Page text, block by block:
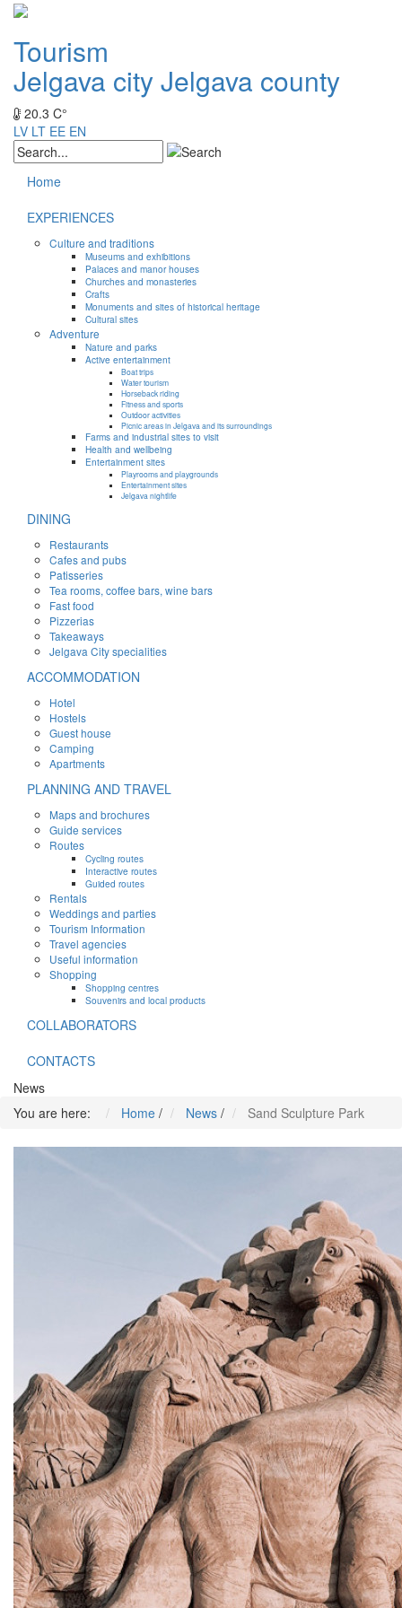
Tourism
Jelgava cityJelgava county
20.3 C°
LV LT EE EN
Home
EXPERIENCES
Culture and traditions
Museums and exhibitions
Palaces and manor houses
Churches and monasteries
Crafts
Monuments and sites of historical heritage
Cultural sites
Adventure
Nature and parks
Active entertainment
Boat trips
Water tourism
Horseback riding
Fitness and sports
Outdoor activities
Picnic areas in Jelgava and its surroundings
Farms and industrial sites to visit
Health and wellbeing
Entertainment sites
Playrooms and playgrounds
Entertainment sites
Jelgava nightlife
DINING
Restaurants
Cafes and pubs
Patisseries
Tea rooms, coffee bars, wine bars
Fast food
Pizzerias
Takeaways
Jelgava City specialities
ACCOMMODATION
Hotel
Hostels
Guest house
Camping
Apartments
PLANNING AND TRAVEL
Maps and brochures
Guide services
Routes
Cycling routes
Interactive routes
Guided routes
Rentals
Weddings and parties
Tourism Information
Travel agencies
Useful information
Shopping
Shopping centres
Souvenirs and local products
COLLABORATORS
CONTACTS
News
You are here:
Home / News / Sand Sculpture Park